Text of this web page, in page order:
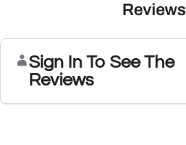
Reviews
Sign In To See The
Reviews